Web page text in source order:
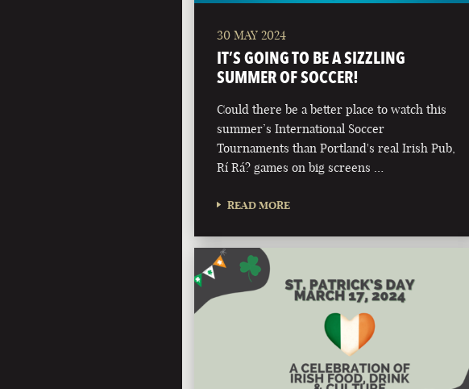
30 MAY 2024
IT’S GOING TO BE A SIZZLING
SUMMER OF SOCCER!
Could there be a better place to watch this
summer’s International Soccer
Tournaments than Portland's real Irish Pub,
Rí Rá? games on big screens …
READ MORE